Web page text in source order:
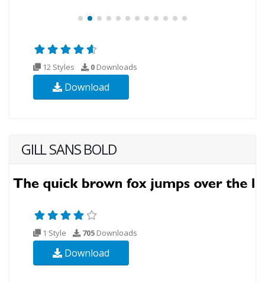
12 Styles 0 Downloads
Download
GILL SANS BOLD
1 Style 705 Downloads
Download